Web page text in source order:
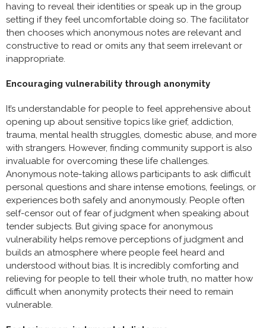
having to reveal their identities or speak up in the group
setting if they feel uncomfortable doing so. The facilitator
then chooses which anonymous notes are relevant and
constructive to read or omits any that seem irrelevant or
inappropriate.
Encouraging vulnerability through anonymity
It’s understandable for people to feel apprehensive about
opening up about sensitive topics like grief, addiction,
trauma, mental health struggles, domestic abuse, and more
with strangers. However, finding community support is also
invaluable for overcoming these life challenges.
Anonymous note-taking allows participants to ask difficult
personal questions and share intense emotions, feelings, or
experiences both safely and anonymously. People often
self-censor out of fear of judgment when speaking about
tender subjects. But giving space for anonymous
vulnerability helps remove perceptions of judgment and
builds an atmosphere where people feel heard and
understood without bias. It is incredibly comforting and
relieving for people to tell their whole truth, no matter how
difficult when anonymity protects their need to remain
vulnerable.